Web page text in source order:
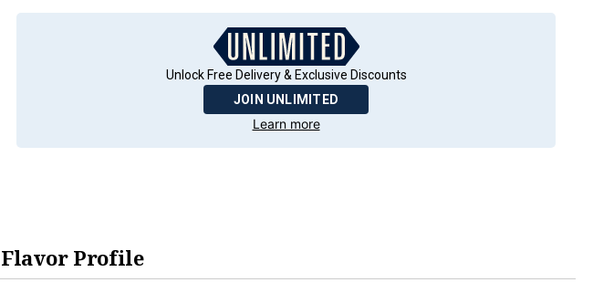
Unlock Free Delivery & Exclusive Discounts
JOIN UNLIMITED
Learn more
Flavor Profile